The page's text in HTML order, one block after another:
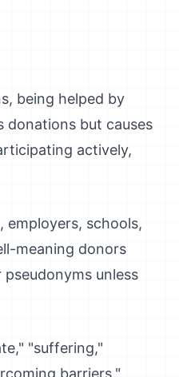
being helped by
donations but causes
actively,
employers, schools,
meaning donors
unless
"suffering,"
barriers,"